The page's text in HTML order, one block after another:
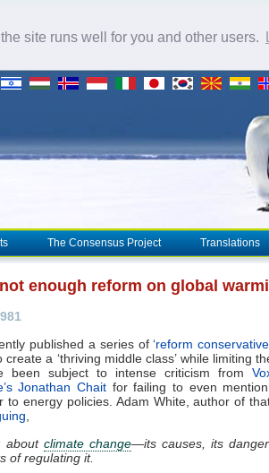
site runs well for you and other users.
The Consensus Project Translations
enough reform on global
published a series of‘reform
create a ‘thriving middle class’ while limiting
been subject to intense criticism from
Jonathan Chait for failing to even
to energy policies. Adam White, author of
about climate change—its causes, its
of regulating it.